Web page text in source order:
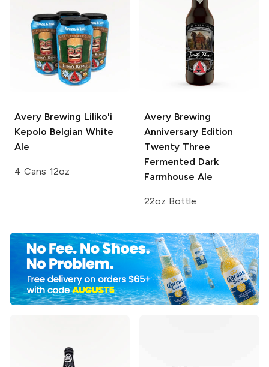
Avery Brewing Liliko'i
Kepolo Belgian White
Ale
4 Cans 12oz
Avery Brewing
Anniversary Edition
Twenty Three
Fermented Dark
Farmhouse Ale
22oz Bottle